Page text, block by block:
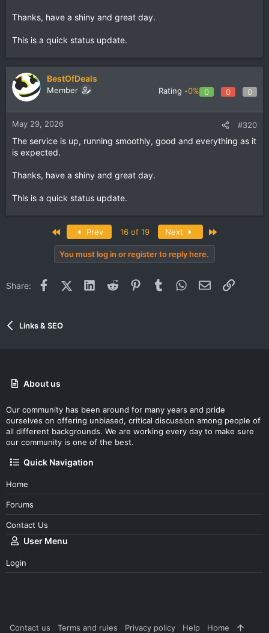
Thanks, have a shiny and great day.
This is a quick status update.
BestOfDeals
Member Rating -0% 0 0 0
May 29, 2026 #320
The service is up, running smoothly, good and everything as it
is expected.
Thanks, have a shiny and great day.
This is a quick status update.
Prev 16 of 19 Next
You must log in or register to reply here.
Share: FacebookX (Twitter)LinkedInReddit PinterestTumblr WhatsApp
Email Link
Links & SEO
About us
Our community has been around for many years and pride
ourselves on offering unbiased, critical discussion among people of
all different backgrounds. We are working every day to make sure
our community is one of the best.
Quick Navigation
Home
Forums
Contact Us
User Menu
Login
Contact us Terms and rules Privacy policy Help Home